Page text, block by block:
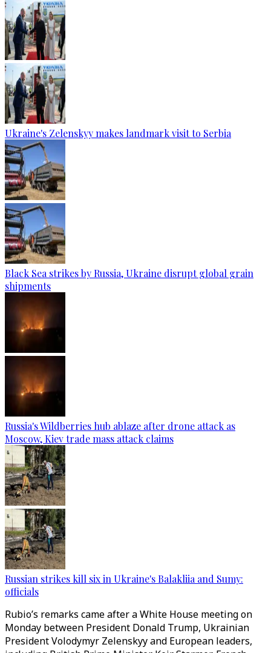
Ukraine's Zelenskyy makes landmark visit to Serbia
Black Sea strikes by Russia, Ukraine disrupt global grain
shipments
Russia's Wildberries hub ablaze after drone attack as
Moscow, Kiev trade mass attack claims
Russian strikes kill six in Ukraine's Balakliia and Sumy:
officials
Rubio’s remarks came after a White House meeting on
Monday between President Donald Trump, Ukrainian
President Volodymyr Zelenskyy and European leaders,